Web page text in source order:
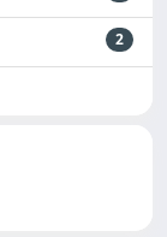
2